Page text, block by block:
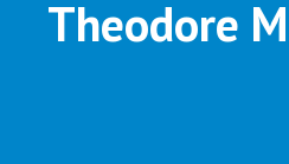
Theodore